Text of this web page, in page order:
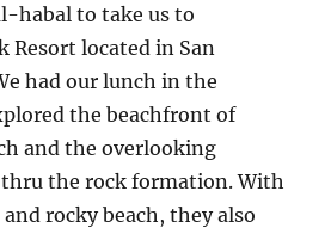
habal to take us to
Resort located in San
had our lunch in the
the beachfront of
and the overlooking
the rock formation. With
rocky beach, they also